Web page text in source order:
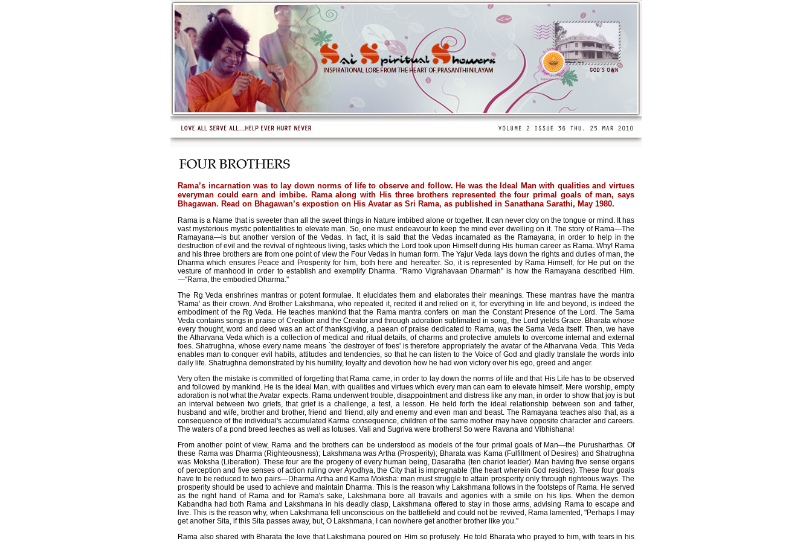
Rama’s incarnation was to lay down norms of life to observe and follow. He was the Ideal Man with qualities and virtues
everyman could earn and imbibe. Rama along with His three brothers represented the four primal goals of man, says
Bhagawan. Read on Bhagawan’s expostion on His Avatar as Sri Rama, as published in Sanathana Sarathi, May 1980.
Rama is a Name that is sweeter than all the sweet things in Nature imbibed alone or together. It can never cloy on the tongue or mind. It has
vast mysterious mystic potentialities to elevate man. So, one must endeavour to keep the mind ever dwelling on it. The story of Rama—The
Ramayana—is but another version of the Vedas. In fact, it is said that the Vedas incarnated as the Ramayana, in order to help in the
destruction of evil and the revival of righteous living, tasks which the Lord took upon Himself during His human career as Rama. Why! Rama
and his three brothers are from one point of view the Four Vedas in human form. The Yajur Veda lays down the rights and duties of man, the
Dharma which ensures Peace and Prosperity for him, both here and hereafter. So, it is represented by Rama Himself, for He put on the
vesture of manhood in order to establish and exemplify Dharma. "Ramo Vigrahavaan Dharmah" is how the Ramayana described Him.
—"Rama, the embodied Dharma."
The Rg Veda enshrines mantras or potent formulae. It elucidates them and elaborates their meanings. These mantras have the mantra
'Rama' as their crown. And Brother Lakshmana, who repeated it, recited it and relied on it, for everything in life and beyond, is indeed the
embodiment of the Rg Veda. He teaches mankind that the Rama mantra confers on man the Constant Presence of the Lord. The Sama
Veda contains songs in praise of Creation and the Creator and through adoration sublimated in song, the Lord yields Grace. Bharata whose
every thought, word and deed was an act of thanksgiving, a paean of praise dedicated to Rama, was the Sama Veda Itself. Then, we have
the Atharvana Veda which is a collection of medical and ritual details, of charms and protective amulets to overcome internal and external
foes. Shatrughna, whose every name means `the destroyer of foes' is therefore appropriately the avatar of the Atharvana Veda. This Veda
enables man to conquer evil habits, attitudes and tendencies, so that he can listen to the Voice of God and gladly translate the words into
daily life. Shatrughna demonstrated by his humility, loyalty and devotion how he had won victory over his ego, greed and anger.
Very often the mistake is committed of forgetting that Rama came, in order to lay down the norms of life and that His Life has to be observed
and followed by mankind. He is the ideal Man, with qualities and virtues which every man can earn to elevate himself. Mere worship, empty
adoration is not what the Avatar expects. Rama underwent trouble, disappointment and distress like any man, in order to show that joy is but
an interval between two griefs, that grief is a challenge, a test, a lesson. He held forth the ideal relationship between son and father,
husband and wife, brother and brother, friend and friend, ally and enemy and even man and beast. The Ramayana teaches also that, as a
consequence of the individual's accumulated Karma consequence, children of the same mother may have opposite character and careers.
The waters of a pond breed leeches as well as lotuses. Vali and Sugriva were brothers! So were Ravana and Vibhishana!
From another point of view, Rama and the brothers can be understood as models of the four primal goals of Man—the Purusharthas. Of
these Rama was Dharma (Righteousness); Lakshmana was Artha (Prosperity); Bharata was Kama (Fulfillment of Desires) and Shatrughna
was Moksha (Liberation). These four are the progeny of every human being, Dasaratha (ten chariot leader). Man having five sense organs
of perception and five senses of action ruling over Ayodhya, the City that is impregnable (the heart wherein God resides). These four goals
have to be reduced to two pairs—Dharma Artha and Kama Moksha: man must struggle to attain prosperity only through righteous ways. The
prosperity should be used to achieve and maintain Dharma. This is the reason why Lakshmana follows in the footsteps of Rama. He served
as the right hand of Rama and for Rama's sake, Lakshmana bore all travails and agonies with a smile on his lips. When the demon
Kabandha had both Rama and Lakshmana in his deadly clasp, Lakshmana offered to stay in those arms, advising Rama to escape and
live. This is the reason why, when Lakshmana fell unconscious on the battlefield and could not be revived, Rama lamented, "Perhaps I may
get another Sita, if this Sita passes away, but, O Lakshmana, I can nowhere get another brother like you."
Rama also shared with Bharata the love that Lakshmana poured on Him so profusely. He told Bharata who prayed to him, with tears in his